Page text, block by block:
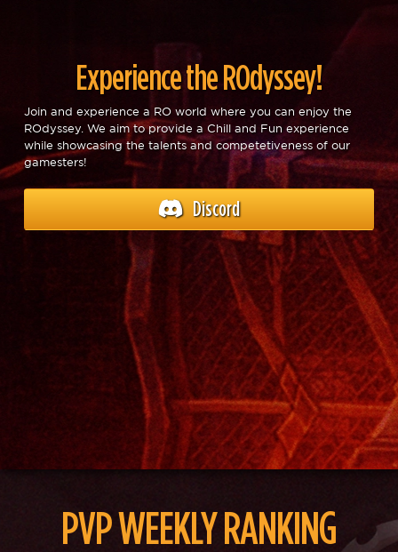
Experience the ROdyssey!
Join and experience a RO world where you can enjoy the
ROdyssey. We aim to provide a Chill and Fun experience
while showcasing the talents and competetiveness of our
gamesters!
Discord
PVP WEEKLY RANKING